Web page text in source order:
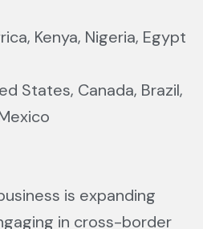
Kenya, Nigeria, Egypt
States, Canada, Brazil,
is expanding
in cross-border